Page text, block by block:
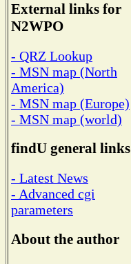
External links for
N2WPO
- QRZ Lookup
- MSN map (North
America)
- MSN map (Europe)
- MSN map (world)
findU general links
- Latest News
- Advanced cgi
parameters
About the author